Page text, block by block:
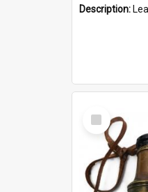
Description: Leather case
Select
Item